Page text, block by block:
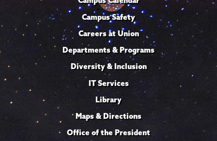
Campus Safety
Careers at Union
Departments & Programs
Diversity & Inclusion
IT Services
Library
Maps & Directions
Office of the President